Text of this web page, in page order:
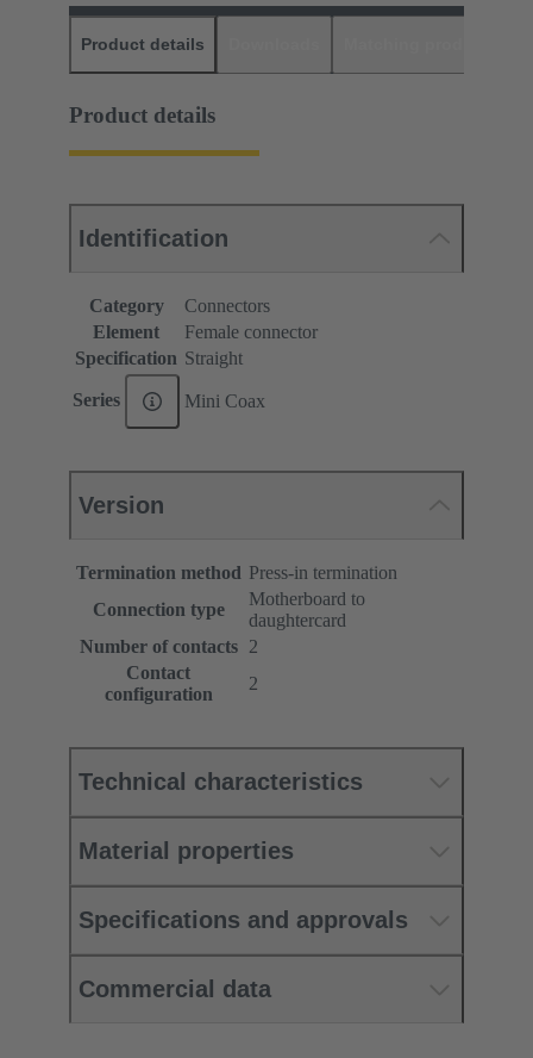
Product details
Product details
Identification
Category
Connectors
Element
Female connector
Specification Straight
Series Mini Coax
Version
Termination method Press-in termination
Connection type
Motherboard to
daughtercard
Number of contacts
2
Contact
configuration
2
Technical characteristics
Material properties
Specifications and approvals
Commercial data